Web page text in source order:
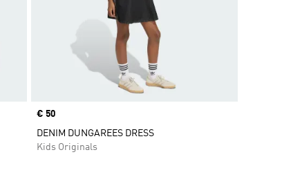
Price
€ 50
DENIM DUNGAREES DRESS
Kids Originals